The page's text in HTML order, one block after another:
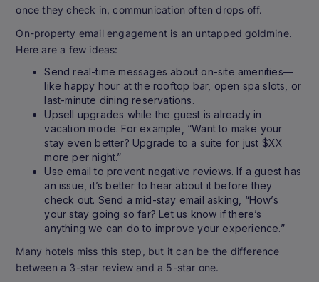
once they check in, communication often drops off.
On-property email engagement is an untapped goldmine.
Here are a few ideas:
Send real-time messages about on-site amenities—
like happy hour at the rooftop bar, open spa slots, or
last-minute dining reservations.
Upsell upgrades while the guest is already in
vacation mode. For example, “Want to make your
stay even better? Upgrade to a suite for just $XX
more per night.”
Use email to prevent negative reviews. If a guest has
an issue, it’s better to hear about it before they
check out. Send a mid-stay email asking, “How’s
your stay going so far? Let us know if there’s
anything we can do to improve your experience.”
Many hotels miss this step, but it can be the difference
between a 3-star review and a 5-star one.